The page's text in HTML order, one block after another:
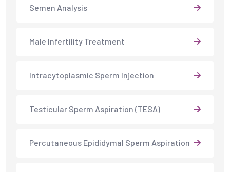
Semen Analysis
Male Infertility Treatment
Intracytoplasmic Sperm Injection
Testicular Sperm Aspiration (TESA)
Percutaneous Epididymal Sperm Aspiration